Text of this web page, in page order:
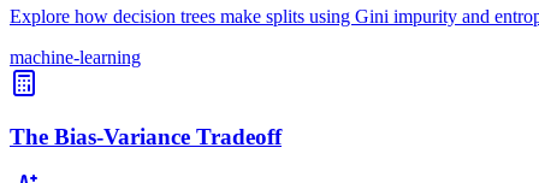
Explore how decision trees make splits using Gini impurity and
machine-learning
The Bias-Variance Tradeoff